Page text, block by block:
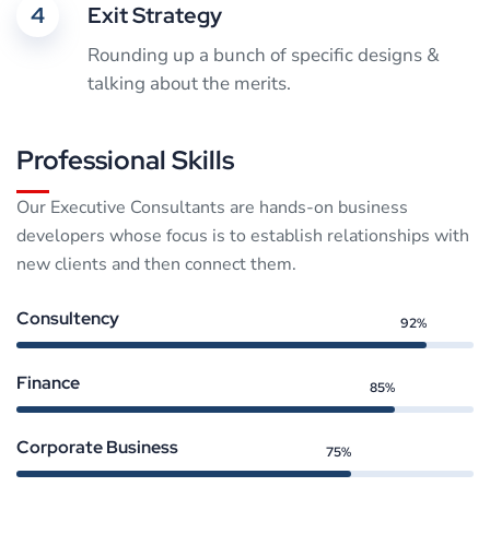
4 Exit Strategy
Rounding up a bunch of specific designs &
talking about the merits.
Professional Skills
Our Executive Consultants are hands-on business
developers whose focus is to establish relationships with
new clients and then connect them.
Consultency 92%
Finance 85%
Corporate Business 75%